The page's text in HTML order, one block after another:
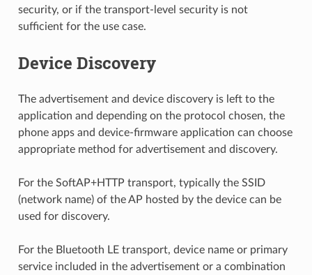
security, or if the transport-level security is not
sufficient for the use case.
Device Discovery
The advertisement and device discovery is left to the
application and depending on the protocol chosen, the
phone apps and device-firmware application can choose
appropriate method for advertisement and discovery.
For the SoftAP+HTTP transport, typically the SSID
(network name) of the AP hosted by the device can be
used for discovery.
For the Bluetooth LE transport, device name or primary
service included in the advertisement or a combination